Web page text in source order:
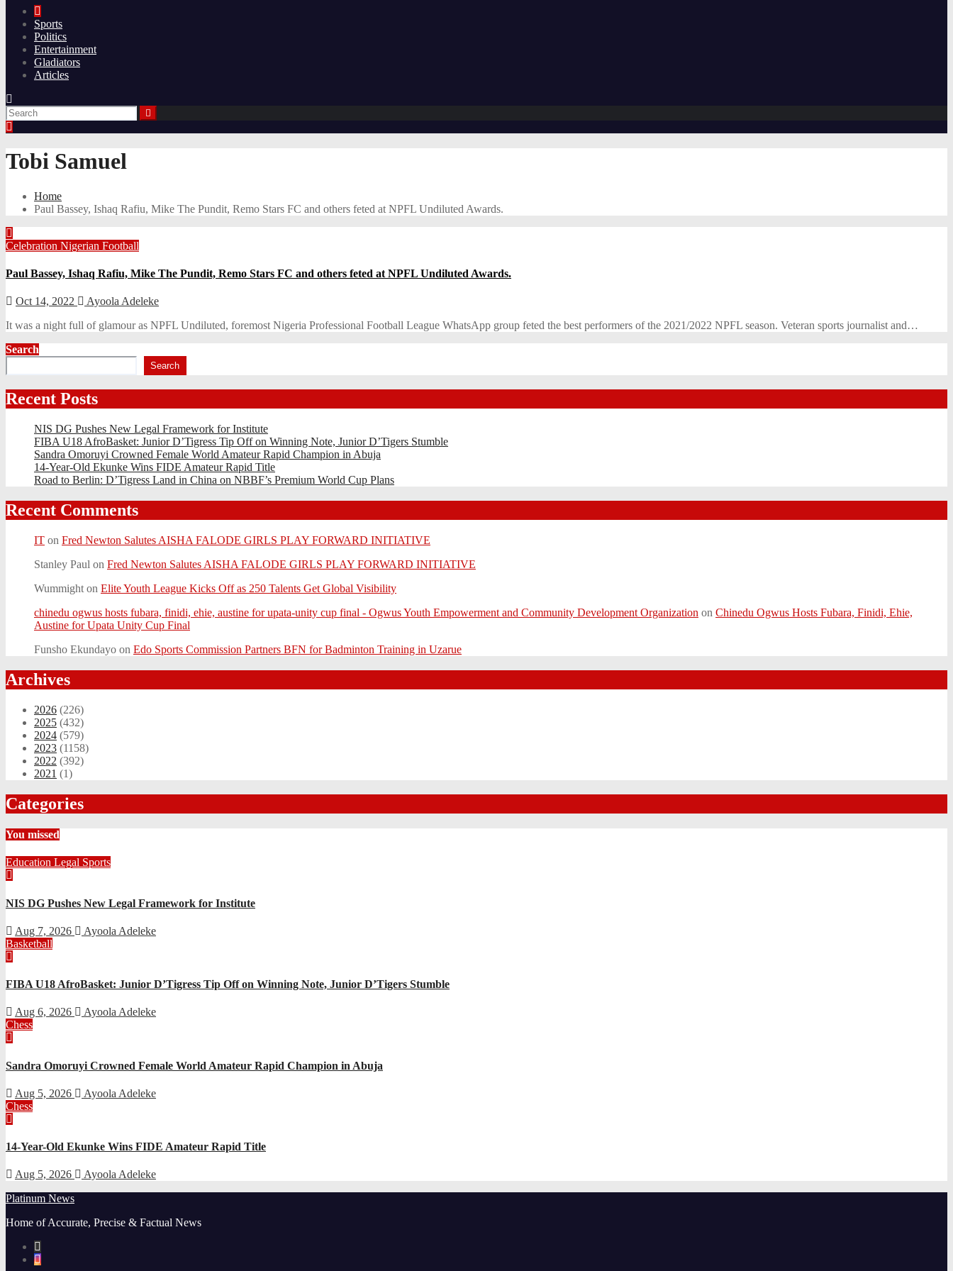
Sports
Politics
Entertainment
Gladiators
Articles
Tobi Samuel
Home
Paul Bassey, Ishaq Rafiu, Mike The Pundit, Remo Stars FC and others feted at NPFL Undiluted Awards.
Celebration Nigerian Football
Paul Bassey, Ishaq Rafiu, Mike The Pundit, Remo Stars FC and others feted at NPFL Undiluted Awards.
Oct 14, 2022
Ayoola Adeleke
It was a night full of glamour as NPFL Undiluted, foremost Nigeria Professional Football League WhatsApp group feted the best performers of the 2021/2022 NPFL season. Veteran sports journalist and…
Search
Search
Recent Posts
NIS DG Pushes New Legal Framework for Institute
FIBA U18 AfroBasket: Junior D’Tigress Tip Off on Winning Note, Junior D’Tigers Stumble
Sandra Omoruyi Crowned Female World Amateur Rapid Champion in Abuja
14-Year-Old Ekunke Wins FIDE Amateur Rapid Title
Road to Berlin: D’Tigress Land in China on NBBF’s Premium World Cup Plans
Recent Comments
IT on Fred Newton Salutes AISHA FALODE GIRLS PLAY FORWARD INITIATIVE
Stanley Paul on Fred Newton Salutes AISHA FALODE GIRLS PLAY FORWARD INITIATIVE
Wummight on Elite Youth League Kicks Off as 250 Talents Get Global Visibility
chinedu ogwus hosts fubara, finidi, ehie, austine for upata-unity cup final - Ogwus Youth Empowerment and Community Development Organization on Chinedu Ogwus Hosts Fubara, Finidi, Ehie,
Austine for Upata Unity Cup Final
Funsho Ekundayo on Edo Sports Commission Partners BFN for Badminton Training in Uzarue
Archives
2026 (226)
2025 (432)
2024 (579)
2023 (1158)
2022 (392)
2021 (1)
Categories
You missed
Education Legal Sports
NIS DG Pushes New Legal Framework for Institute
Aug 7, 2026
Ayoola Adeleke
Basketball
FIBA U18 AfroBasket: Junior D’Tigress Tip Off on Winning Note, Junior D’Tigers Stumble
Aug 6, 2026
Ayoola Adeleke
Chess
Sandra Omoruyi Crowned Female World Amateur Rapid Champion in Abuja
Aug 5, 2026
Ayoola Adeleke
Chess
14-Year-Old Ekunke Wins FIDE Amateur Rapid Title
Aug 5, 2026
Ayoola Adeleke
Platinum News
Home of Accurate, Precise & Factual News